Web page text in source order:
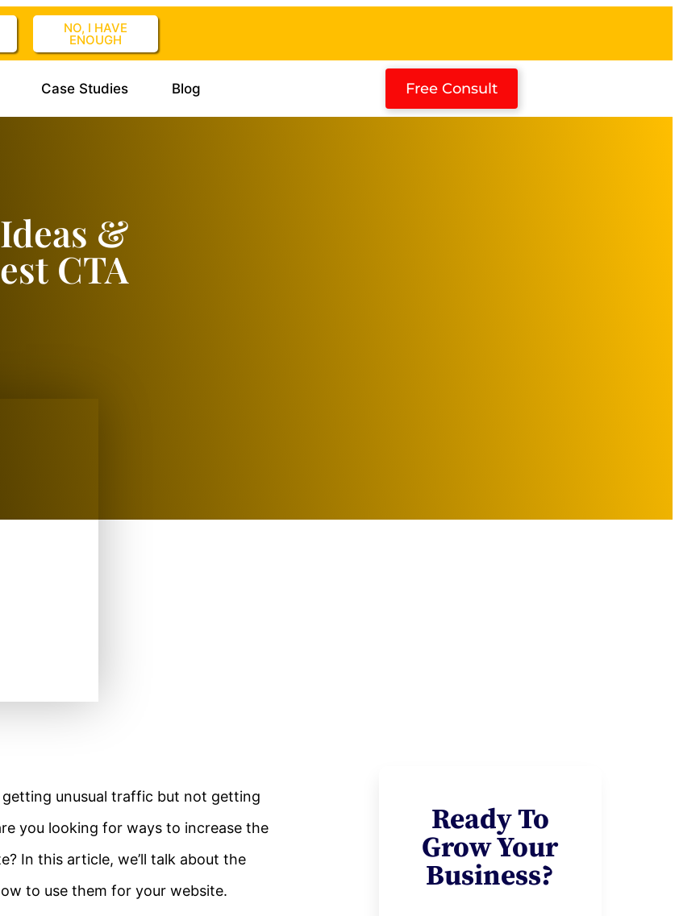
NO, I HAVE
ENOUGH
Case Studies Blog Free Consult
&
CTA
unusual traffic but not getting
you looking for ways to increase the
In this article, we’ll talk about the
to use them for your website.
Ready To
Grow Your
Business?